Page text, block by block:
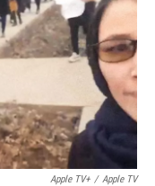
Apple TV+ / Apple TV